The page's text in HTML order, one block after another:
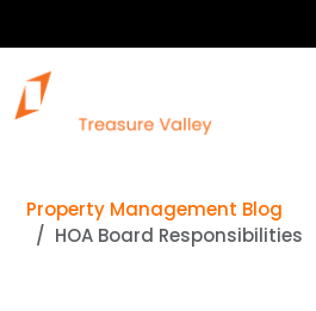
Property Management Blog
HOA Board Responsibilities